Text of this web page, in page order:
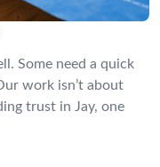
Some need a quick
work isn’t about
trust in Jay, one